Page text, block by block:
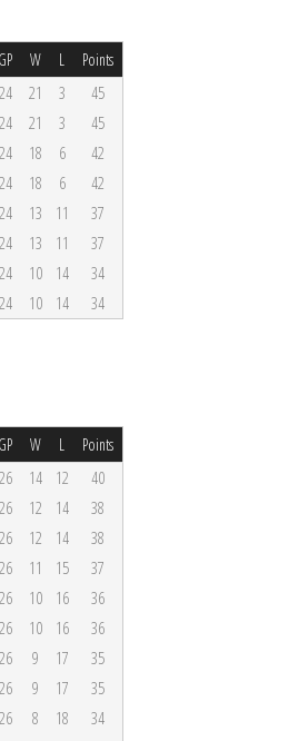
GP W L Points
24 21 3
45
24 21 3
45
24 18 6
42
24 18 6
42
24 13 11
37
24 13 11
37
24 10 14
34
24 10 14 34
GP W L Points
26 14 12
40
26 12 14
38
26 12 14
38
26 11 15
37
26 10 16
36
26 10 16
36
26 9 17
35
26 9 17
35
26 8 18
34